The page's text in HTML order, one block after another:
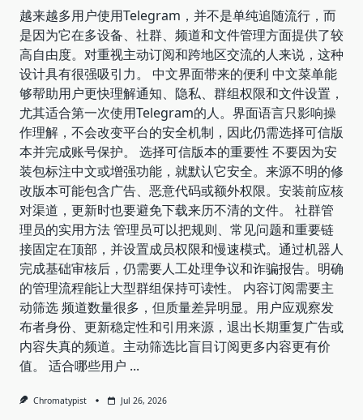
越来越多用户使用Telegram，并不是单纯追随流行，而
是因为它在多设备、社群、频道和文件管理方面提供了较
高自由度。对重视主动订阅和跨地区交流的人来说，这种
设计具有很强吸引力。 中文界面带来的便利 中文菜单能
够帮助用户更快理解通知、隐私、群组权限和文件设置，
尤其适合第一次使用Telegram的人。界面语言只影响操
作理解，不会改变平台的安全机制，因此仍需选择可信版
本并完成账号保护。 选择可信版本的重要性 不要因为安
装包标注中文或增强功能，就默认它安全。来源不明的修
改版本可能包含广告、恶意代码或额外权限。安装前应核
对渠道，更新时也要避免下载来历不清的文件。 社群管
理员的实用方法 管理员可以把规则、常见问题和重要链
接固定在顶部，并设置成员权限和慢速模式。通过机器人
完成基础审核后，仍需要人工处理争议和诈骗报告。明确
的管理流程能让大型群组保持可读性。 内容订阅需要主
动筛选 频道数量很多，但质量差异明显。用户应观察发
布者身份、更新稳定性和引用来源，退出长期重复广告或
内容失真的频道。主动筛选比盲目订阅更多内容更有价
值。 适合哪些用户 ...
Chromatypist Jul 26, 2026